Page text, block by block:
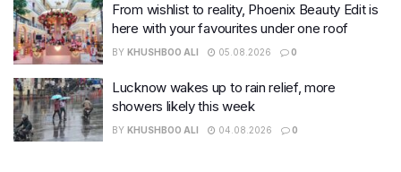
From wishlist to reality, Phoenix Beauty Edit is
here with your favourites under one roof
BY KHUSHBOO ALI 05.08.2026 0
Lucknow wakes up to rain relief, more
showers likely this week
BY KHUSHBOO ALI 04.08.2026 0